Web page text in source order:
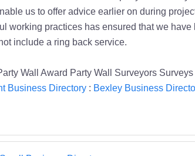
us to offer advice earlier on during
working practices has ensured that we
include a ring back service.
Wall Award Party Wall Surveyors
Business Directory: Bexley Business